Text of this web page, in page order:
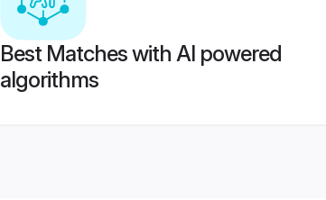
Best Matches with AI powered
algorithms